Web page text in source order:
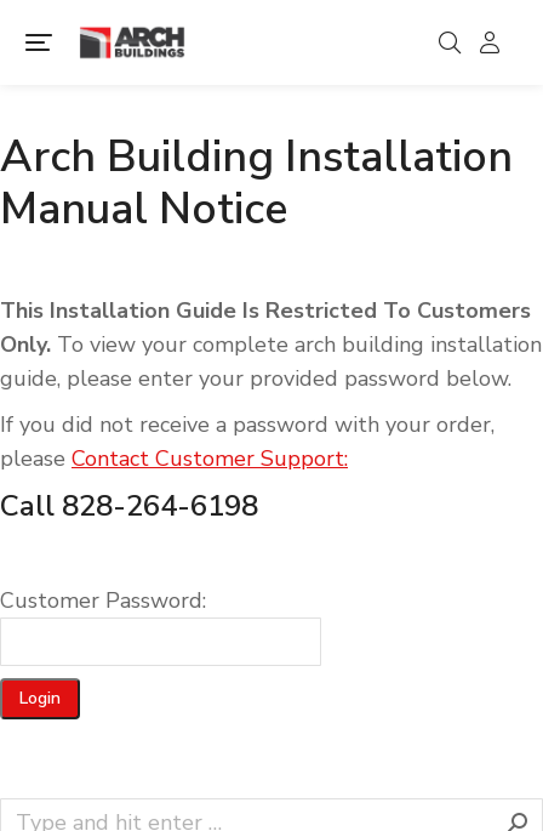
Arch Building Installation
Manual Notice
This Installation Guide Is Restricted To Customers
Only. To view your complete arch building installation
guide, please enter your provided password below.
If you did not receive a password with your order,
please Contact Customer Support:
Call 828-264-6198
Customer Password: